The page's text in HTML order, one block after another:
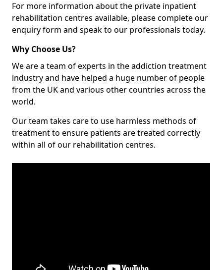
For more information about the private inpatient
rehabilitation centres available, please complete our
enquiry form and speak to our professionals today.
Why Choose Us?
We are a team of experts in the addiction treatment
industry and have helped a huge number of people
from the UK and various other countries across the
world.
Our team takes care to use harmless methods of
treatment to ensure patients are treated correctly
within all of our rehabilitation centres.